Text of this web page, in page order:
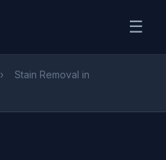
☰
›
Stain Removal in